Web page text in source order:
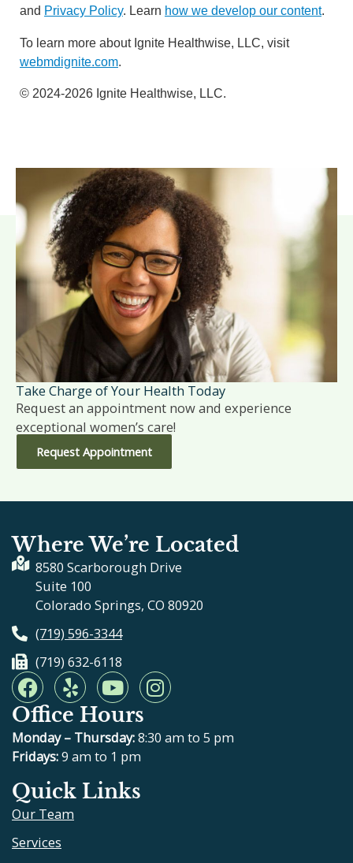
and Privacy Policy. Learn how we develop our content.
To learn more about Ignite Healthwise, LLC, visit
webmdignite.com.
© 2024-2026 Ignite Healthwise, LLC.
Take Charge of Your Health Today
Request an appointment now and experience
exceptional women’s care!
Request Appointment
Where We’re Located
8580 Scarborough Drive
Suite 100
Colorado Springs, CO 80920
(719) 596-3344
(719) 632-6118
F
a
c
e
b
o
o
k
Y
e
l
p
Y
o
u
t
u
b
e
I
n
t
Office Hours
Monday – Thursday:8:30 am to 5 pm
Fridays:9 am to 1 pm
Quick Links
Our Team
Services